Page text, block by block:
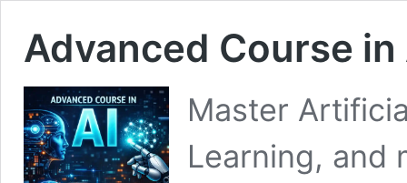
Advanced Course in
Master
Learning, and